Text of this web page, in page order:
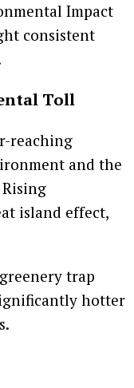
Impact
consistent
Toll
reaching
and the
island effect,
trap
hotter